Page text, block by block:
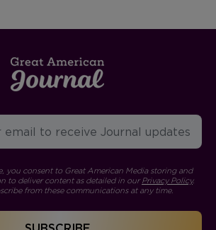
you consent to Great American Media storing and
to deliver content as detailed in ourPrivacy Policy.
from these communications at any time.